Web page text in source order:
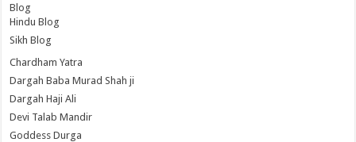
Blog
Hindu Blog
Sikh Blog
Chardham Yatra
Dargah Baba Murad Shah ji
Dargah Haji Ali
Devi Talab Mandir
Goddess Durga